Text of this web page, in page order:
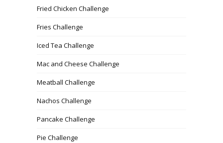
Fried Chicken Challenge
Fries Challenge
Iced Tea Challenge
Mac and Cheese Challenge
Meatball Challenge
Nachos Challenge
Pancake Challenge
Pie Challenge